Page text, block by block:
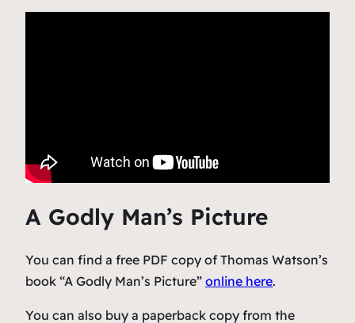
A Godly Man’s Picture
You can find a free PDF copy of Thomas Watson’s
book “A Godly Man’s Picture” online here.
You can also buy a paperback copy from the